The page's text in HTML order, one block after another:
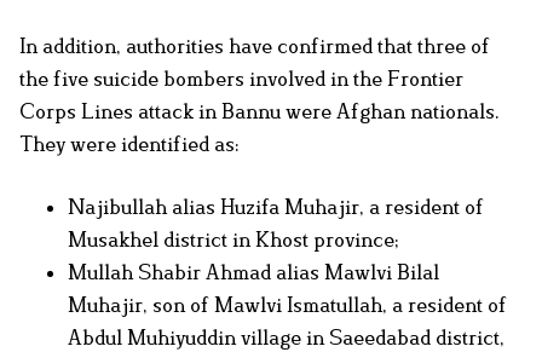
In addition, authorities have confirmed that three of
the five suicide bombers involved in the Frontier
Corps Lines attack in Bannu were Afghan nationals.
They were identified as:
Najibullah alias Huzifa Muhajir, a resident of
Musakhel district in Khost province;
Mullah Shabir Ahmad alias Mawlvi Bilal
Muhajir, son of Mawlvi Ismatullah, a resident of
Abdul Muhiyuddin village in Saeedabad district,